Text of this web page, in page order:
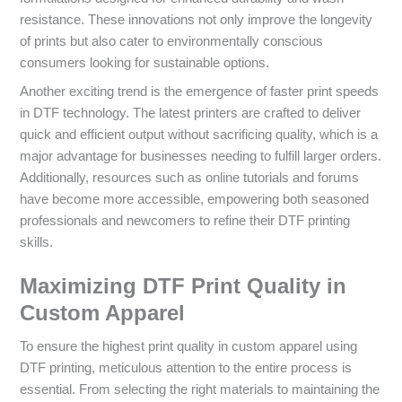
resistance. These innovations not only improve the longevity
of prints but also cater to environmentally conscious
consumers looking for sustainable options.
Another exciting trend is the emergence of faster print speeds
in DTF technology. The latest printers are crafted to deliver
quick and efficient output without sacrificing quality, which is a
major advantage for businesses needing to fulfill larger orders.
Additionally, resources such as online tutorials and forums
have become more accessible, empowering both seasoned
professionals and newcomers to refine their DTF printing
skills.
Maximizing DTF Print Quality in
Custom Apparel
To ensure the highest print quality in custom apparel using
DTF printing, meticulous attention to the entire process is
essential. From selecting the right materials to maintaining the